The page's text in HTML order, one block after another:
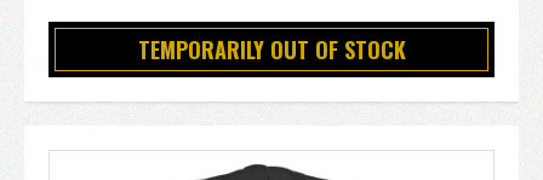
TEMPORARILY OUT OF STOCK